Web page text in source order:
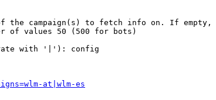
the campaign(s) to fetch info on. If empty,
of values 50 (500 for bots)
with '|'): config
at|wlm-es